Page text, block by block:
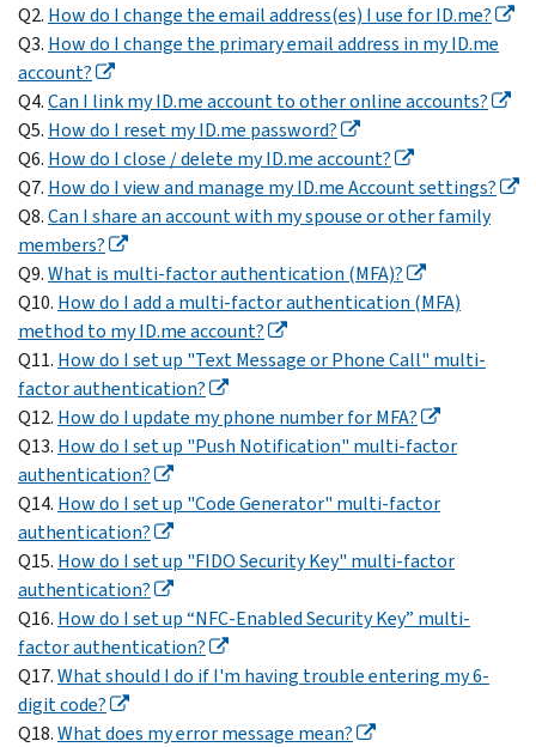
Q2. How do I change the email address(es) I use for ID.me?
Q3. How do I change the primary email address in my ID.me
account?
Q4.Can I link my ID.me account to other online accounts?
Q5. How do I reset my ID.me password?
Q6. How do I close / delete my ID.me account?
Q7. How do I view and manage my ID.me Account settings?
Q8.Can I share an account with my spouse or other family
members?
Q9.What is multi-factor authentication (MFA)?
Q10. How do I add a multi-factor authentication (MFA)
method to my ID.me account?
Q11. How do I set up "Text Message or Phone Call" multi-
factor authentication?
Q12. How do I update my phone number for MFA?
Q13. How do I set up "Push Notification" multi-factor
authentication?
Q14. How do I set up "Code Generator" multi-factor
authentication?
Q15. How do I set up "FIDO Security Key" multi-factor
authentication?
Q16. How do I set up “NFC-Enabled Security Key” multi-
factor authentication?
Q17.What should I do if I'm having trouble entering my 6-
digit code?
Q18.What does my error message mean?